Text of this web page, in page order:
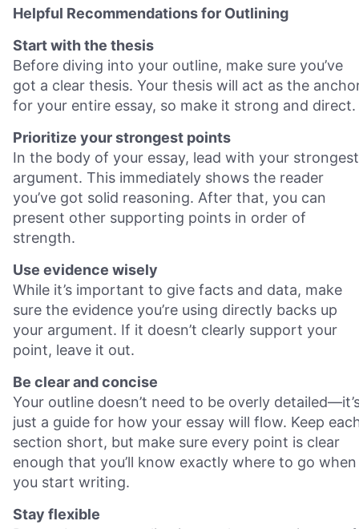
Helpful Recommendations for Outlining
Start with the thesis
Before diving into your outline, make sure you’ve
got a clear thesis. Your thesis will act as the
for your entire essay, so make it strong and direct.
Prioritize your strongest points
In the body of your essay, lead with your strongest
argument. This immediately shows the reader
you’ve got solid reasoning. After that, you can
present other supporting points in order of
strength.
Use evidence wisely
While it’s important to give facts and data, make
sure the evidence you’re using directly backs up
your argument. If it doesn’t clearly support your
point, leave it out.
Be clear and concise
Your outline doesn’t need to be overly
just a guide for how your essay will flow. Keep
section short, but make sure every point is clear
enough that you’ll know exactly where to go when
you start writing.
Stay flexible